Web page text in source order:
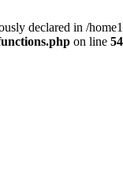
declared in /
on line